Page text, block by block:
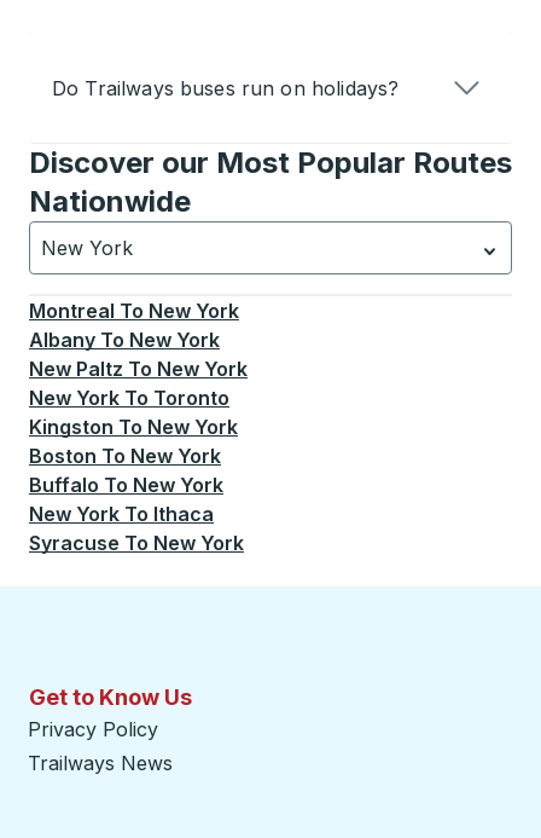
Do Trailways buses run on holidays?
Discover our Most Popular Routes
Nationwide
New York
Currently selected: New York.Select is focused.
Montreal To New York
Albany To New York
New Paltz To New York
New York To Toronto
Kingston To New York
Boston To New York
Buffalo To New York
New York To Ithaca
Syracuse To New York
Get to Know Us
Privacy Policy
Trailways News